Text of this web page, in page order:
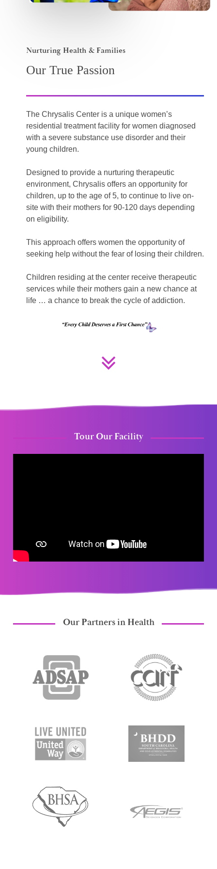
Nurturing Health & Families
Our True Passion
The Chrysalis Center is a unique women’s
residential treatment facility for women diagnosed
with a severe substance use disorder and their
young children.
Designed to provide a nurturing therapeutic
environment, Chrysalis offers an opportunity for
children, up to the age of 5, to continue to live on-
site with their mothers for 90-120 days depending
on eligibility.
This approach offers women the opportunity of
seeking help without the fear of losing their children.
Children residing at the center receive therapeutic
services while their mothers gain a new chance at
life … a chance to break the cycle of addiction.
Tour Our Facility
Our Partners in Health